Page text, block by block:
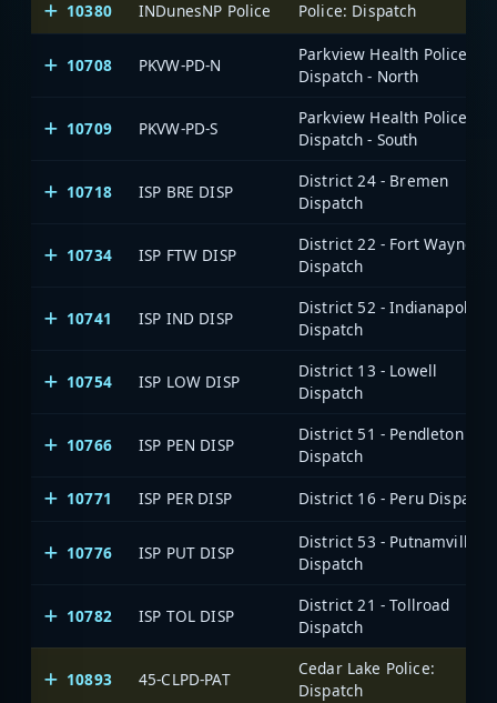
10380 INDunesNP Police Police: Dispatch
10708 PKVW-PD-N
Parkview Health Police:
Dispatch - North
10709 PKVW-PD-S
Parkview Health Police:
Dispatch - South
10718 ISP BRE DISP
District 24 - Bremen
Dispatch
10734 ISP FTW DISP
District 22 - Fort Wayne
Dispatch
10741 ISP IND DISP
District 52 - Indianapolis
Dispatch
10754 ISP LOW DISP
District 13 - Lowell
Dispatch
10766 ISP PEN DISP
District 51 - Pendleton
Dispatch
10771
ISP PER DISP District 16 - Peru Dispatch
10776 ISP PUT DISP
District 53 - Putnamville
Dispatch
10782 ISP TOL DISP
District 21 - Tollroad
Dispatch
10893 45-CLPD-PAT
Cedar Lake Police:
Dispatch